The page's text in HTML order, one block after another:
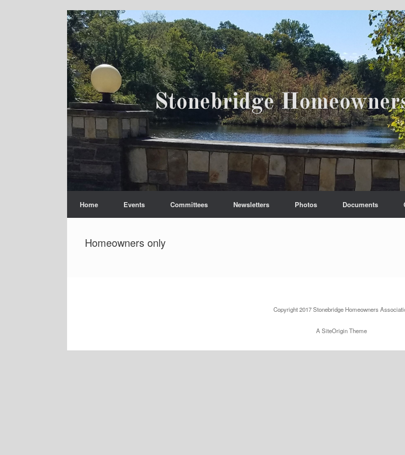
Skip
to
content
Stonebridge
Home Events Committees Newsletters Photos Documents
Homeowners only
Copyright 2017 Stonebridge Homeowners
ASiteOriginTheme